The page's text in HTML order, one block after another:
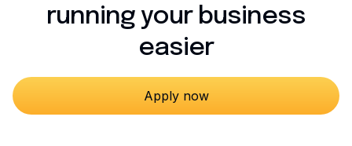
running your business
easier
Apply now